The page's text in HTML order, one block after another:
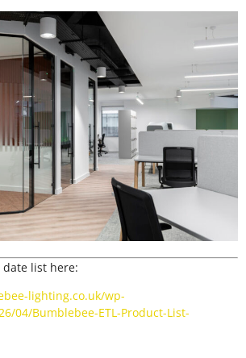
list here:
lighting.co.uk/wp-
04/Bumblebee-ETL-Product-List-